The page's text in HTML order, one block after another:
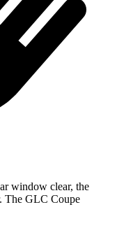
window clear, the
The GLC Coupe